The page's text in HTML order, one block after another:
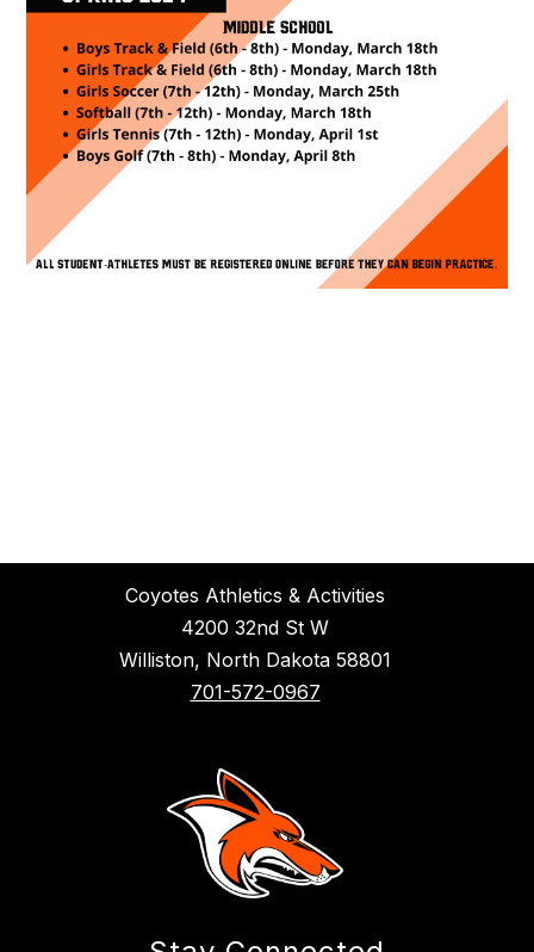
Coyotes Athletics & Activities
4200 32nd St W
Williston, North Dakota 58801
701-572-0967